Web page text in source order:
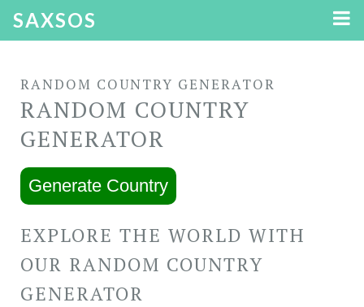
SAXSOS
RANDOM COUNTRY GENERATOR
RANDOM COUNTRY
GENERATOR
Generate Country
EXPLORE THE WORLD WITH
OUR RANDOM COUNTRY
GENERATOR